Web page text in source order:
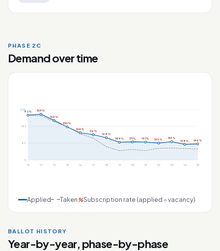
PHASE 2C
Demand over time
246
164
82
0
92%
'12
104%
'13
103%
'14
100%
'15
104%
'16
116%
'17
168%
'18
189%
'19
171%
'20
191%
'21
143%
'22
153%
'23
138%
'24
146%
'25
Applied Taken %Subscription rate (applied ÷ vacancy)
BALLOT HISTORY
Year-by-year, phase-by-phase